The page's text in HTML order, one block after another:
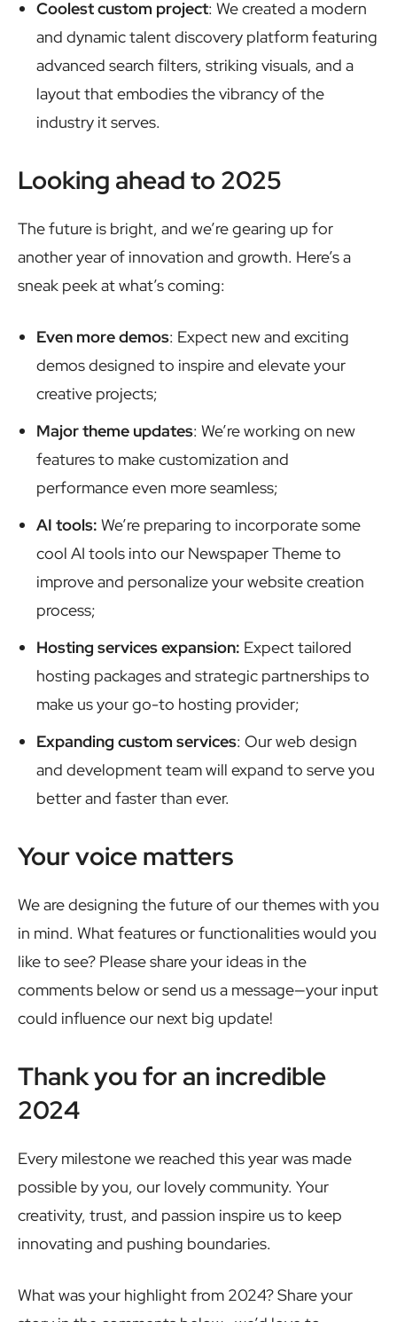
Coolest custom project: We created a modern
and dynamic talent discovery platform featuring
advanced search filters, striking visuals, and a
layout that embodies the vibrancy of the
industry it serves.
Looking ahead to 2025
The future is bright, and we’re gearing up for
another year of innovation and growth. Here’s a
sneak peek at what’s coming:
Even more demos: Expect new and exciting
demos designed to inspire and elevate your
creative projects;
Major theme updates: We’re working on new
features to make customization and
performance even more seamless;
AI tools: We’re preparing to incorporate some
cool AI tools into our Newspaper Theme to
improve and personalize your website creation
process;
Hosting services expansion: Expect tailored
hosting packages and strategic partnerships to
make us your go-to hosting provider;
Expanding custom services: Our web design
and development team will expand to serve you
better and faster than ever.
Your voice matters
We are designing the future of our themes with you
in mind. What features or functionalities would you
like to see? Please share your ideas in the
comments below or send us a message—your input
could influence our next big update!
Thank you for an incredible
2024
Every milestone we reached this year was made
possible by you, our lovely community. Your
creativity, trust, and passion inspire us to keep
innovating and pushing boundaries.
What was your highlight from 2024? Share your